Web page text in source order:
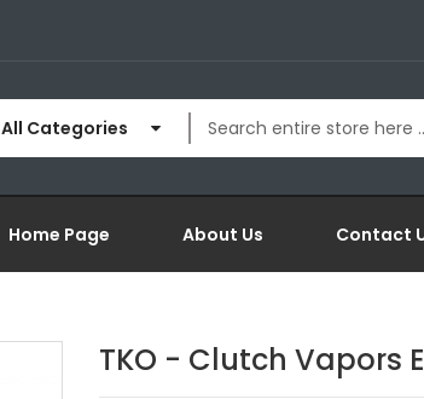
All Categories
Home Page About Us Contact
TKO - Clutch Vapors